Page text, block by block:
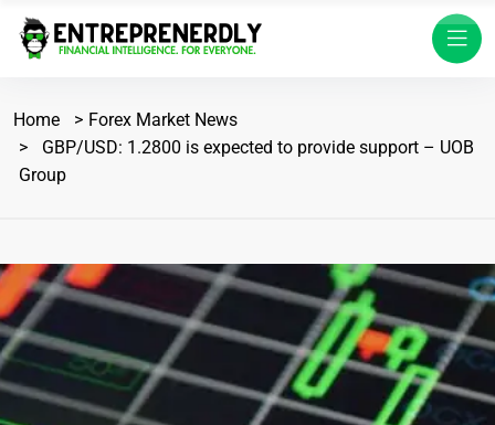
Home
Forex Market News
GBP/USD: 1.2800 is expected to provide support – UOB
Group